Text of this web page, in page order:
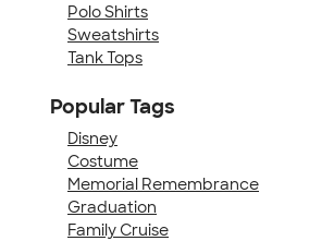
Polo Shirts
Sweatshirts
Tank Tops
Popular Tags
Disney
Costume
Memorial Remembrance
Graduation
Family Cruise